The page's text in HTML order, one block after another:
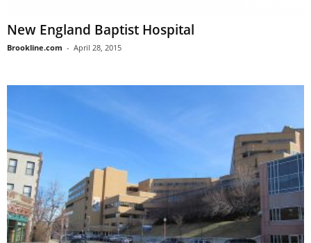
New England Baptist Hospital
Brookline.com - April 28, 2015